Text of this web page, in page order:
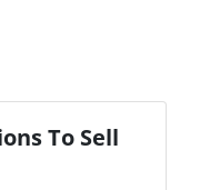
To Sell